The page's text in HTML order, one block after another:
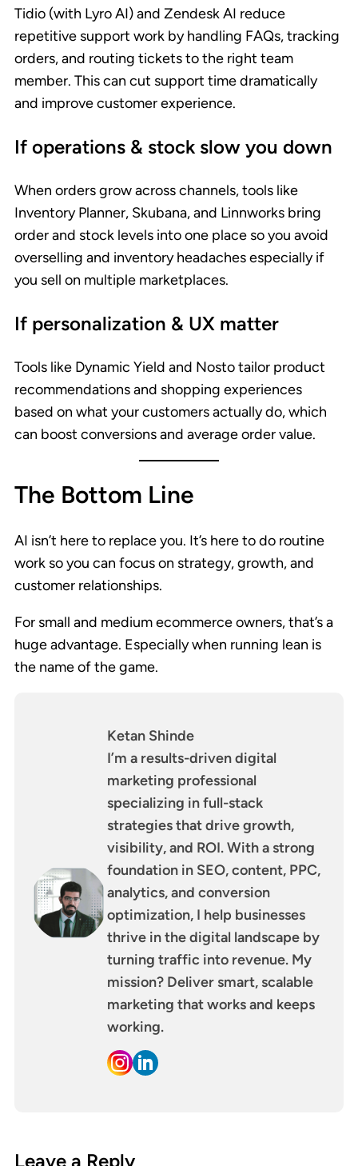
Tidio (with Lyro AI) and Zendesk AI reduce
repetitive support work by handling FAQs, tracking
orders, and routing tickets to the right team
member. This can cut support time dramatically
and improve customer experience.
If operations & stock slow you down
When orders grow across channels, tools like
Inventory Planner, Skubana, and Linnworks bring
order and stock levels into one place so you avoid
overselling and inventory headaches especially if
you sell on multiple marketplaces.
If personalization & UX matter
Tools like Dynamic Yield and Nosto tailor product
recommendations and shopping experiences
based on what your customers actually do, which
can boost conversions and average order value.
The Bottom Line
AI isn’t here to replace you. It’s here to do routine
work so you can focus on strategy, growth, and
customer relationships.
For small and medium ecommerce owners, that’s a
huge advantage. Especially when running lean is
the name of the game.
Ketan Shinde
I’m a results-driven digital
marketing professional
specializing in full-stack
strategies that drive growth,
visibility, and ROI. With a strong
foundation in SEO, content, PPC,
analytics, and conversion
optimization, I help businesses
thrive in the digital landscape by
turning traffic into revenue. My
mission? Deliver smart, scalable
marketing that works and keeps
working.
Leave a Reply